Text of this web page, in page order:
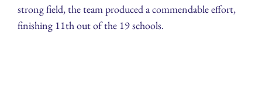
strong field, the team produced a commendable effort,
finishing 11th out of the 19 schools.